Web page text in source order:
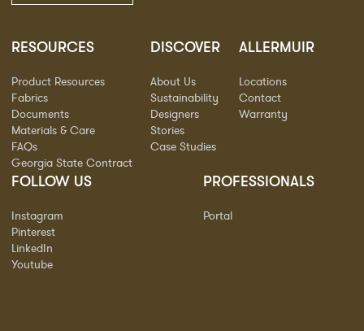
RESOURCES
Product Resources
Fabrics
Documents
Materials & Care
FAQs
Georgia State Contract
DISCOVER
About Us
Sustainability
Designers
Stories
Case Studies
ALLERMUIR
Locations
Contact
Warranty
FOLLOW US
Instagram
Pinterest
LinkedIn
Youtube
PROFESSIONALS
Portal